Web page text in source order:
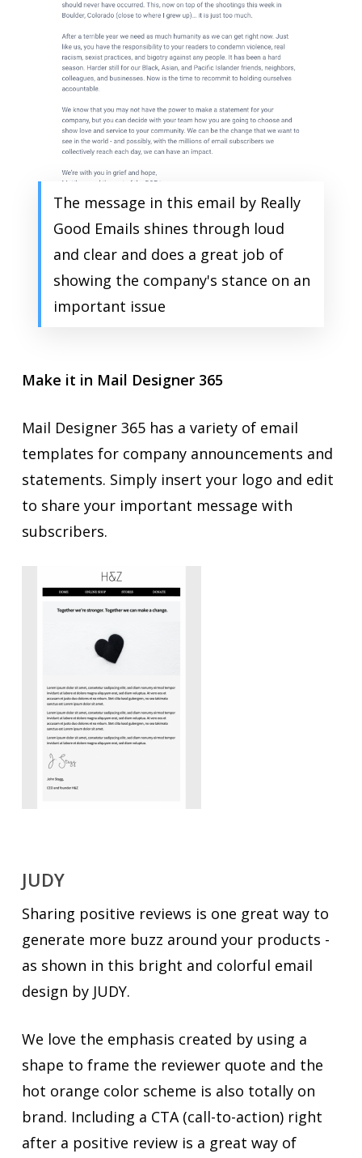
The message in this email by Really
Good Emails shines through loud
and clear and does a great job of
showing the company's stance on an
important issue
Make it in Mail Designer 365
Mail Designer 365 has a variety of email
templates for company announcements and
statements. Simply insert your logo and edit
to share your important message with
subscribers.
JUDY
Sharing positive reviews is one great way to
generate more buzz around your products -
as shown in this bright and colorful email
design by JUDY.
We love the emphasis created by using a
shape to frame the reviewer quote and the
hot orange color scheme is also totally on
brand. Including a CTA (call-to-action) right
after a positive review is a great way of